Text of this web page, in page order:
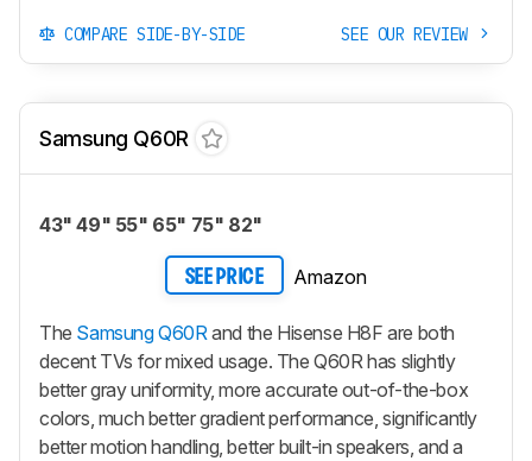
COMPARE SIDE-BY-SIDE SEE OUR REVIEW
Samsung Q60R
43" 49" 55" 65" 75" 82"
SEE PRICE Amazon
The Samsung Q60Rand the Hisense H8F are both
decent TVs for mixed usage. The Q60R has slightly
better gray uniformity, more accurate out-of-the-box
colors, much better gradient performance, significantly
better motion handling, better built-in speakers, and a